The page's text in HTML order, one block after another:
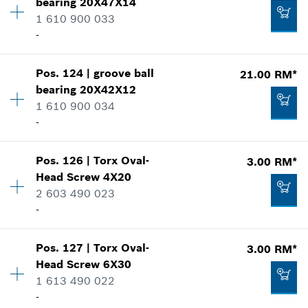
Prices shown are net prices excluding VAT
116.00 RM*
Prices shown are net prices excluding VAT
Price group:00
Spare part information
Show in illustration
86.00 RM*
Prices shown are net prices excluding VAT
1 610 900 033
-
Availability 1
Price group:00
Spare part information
Show in illustration
21.00 RM*
Prices shown are net prices excluding VAT
Pos. 124 |groove ball
bearing 20X42X12
1 610 900 034
-
21.00 RM*
Availability 1
Price group :00
Spare part information
Show in illustration
Pos. 126 |Torx Oval-
Head Screw 4X20
2 603 490 023
-
3.00 RM*
Availability 1
Price group :00
Spare part information
Pos. 127 |Torx Oval-
Head Screw 6X30
1 613 490 022
-
3.00 RM*